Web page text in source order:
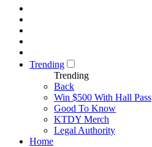
Trending
Trending
Back
Win $500 With Hall Pass
Good To Know
KTDY Merch
Legal Authority
Home